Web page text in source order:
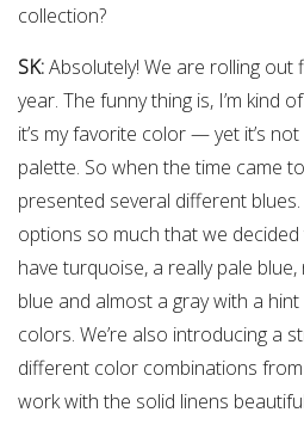
collection?
SK:Absolutely! We are rolling out
year. The funny thing is, I’m
it’s my favorite color — yet it’s
palette. So when the time came
presented several different
options so much that we decided
have turquoise, a really pale
blue and almost a gray with a
colors. We’re also introducing a
different color combinations
work with the solid linens